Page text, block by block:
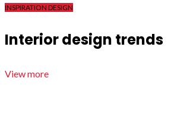
INSPIRATION DESIGN
Interior design trends
View more